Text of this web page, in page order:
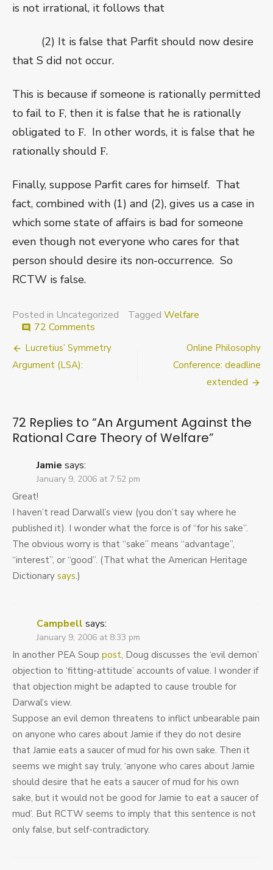
is not irrational, it follows that
(2) It is false that Parfit should now desire
that S did not occur.
This is because if someone is rationally permitted
to fail to F, then it is false that he is rationally
obligated to F. In other words, it is false that he
rationally should F.
Finally, suppose Parfit cares for himself. That
fact, combined with (1) and (2), gives us a case in
which some state of affairs is bad for someone
even though not everyone who cares for that
person should desire its non-occurrence. So
RCTW is false.
Posted in Uncategorized Tagged Welfare
comment 72 Comments
Argument
of
Welfare
Post
navigation
Lucretius’ Symmetry
Argument (LSA):
Online Philosophy
Conference: deadline
extended
72 Replies to “An Argument Against the
Rational Care Theory of Welfare”
Jamie says:
January 9, 2006 at 7:52 pm
Great!
I haven’t read Darwall’s view (you don’t say where he
published it). I wonder what the force is of “for his sake”.
The obvious worry is that “sake” means “advantage”,
“interest”, or “good”. (That what the American Heritage
Dictionary says.)
Campbell says:
January 9, 2006 at 8:33 pm
In another PEA Soup post, Doug discusses the ‘evil demon’
objection to ‘fitting-attitude’ accounts of value. I wonder if
that objection might be adapted to cause trouble for
Darwal’s view.
Suppose an evil demon threatens to inflict unbearable pain
on anyone who cares about Jamie if they do not desire
that Jamie eats a saucer of mud for his own sake. Then it
seems we might say truly, ‘anyone who cares about Jamie
should desire that he eats a saucer of mud for his own
sake, but it would not be good for Jamie to eat a saucer of
mud’. But RCTW seems to imply that this sentence is not
only false, but self-contradictory.